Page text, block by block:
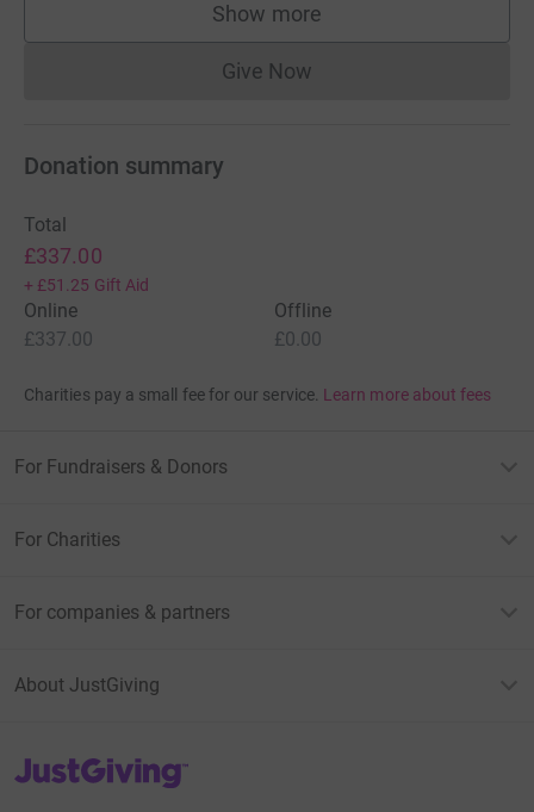
Show more
supporters
Give NowDonations cannot currently
Donation summary
Total
£337.00
+ £51.25 Gift Aid
Online
£337.00
Offline
£0.00
Charities pay a small fee for our service. Learn more about fees
For Fundraisers & Donors
For Charities
For companies & partners
About JustGiving
JustGiving’s homepage